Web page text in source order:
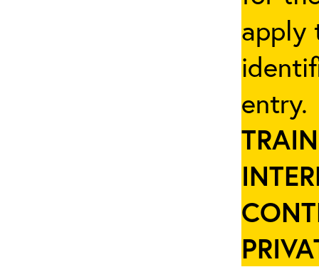
apply